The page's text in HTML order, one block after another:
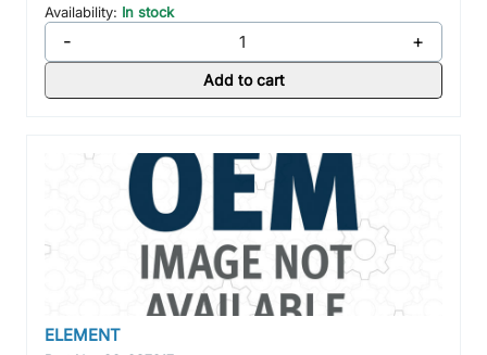
Availability: In stock
- +
Add to cart
ELEMENT